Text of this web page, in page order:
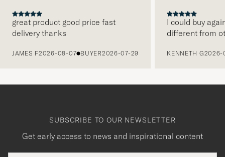
great product good price fast
delivery thanks
JAMES F2026-08-07 BUYER2026-07-29
I could buy
different from
KENNETH G2026-
SUBSCRIBE TO OUR NEWSLETTER
Get early access to news and inspirational content